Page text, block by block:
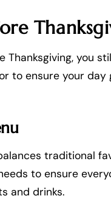
Thanksgiving, you
to ensure your day
traditional
to ensure
and drinks.